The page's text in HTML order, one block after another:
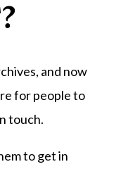
and now
for people to
touch.
to get in